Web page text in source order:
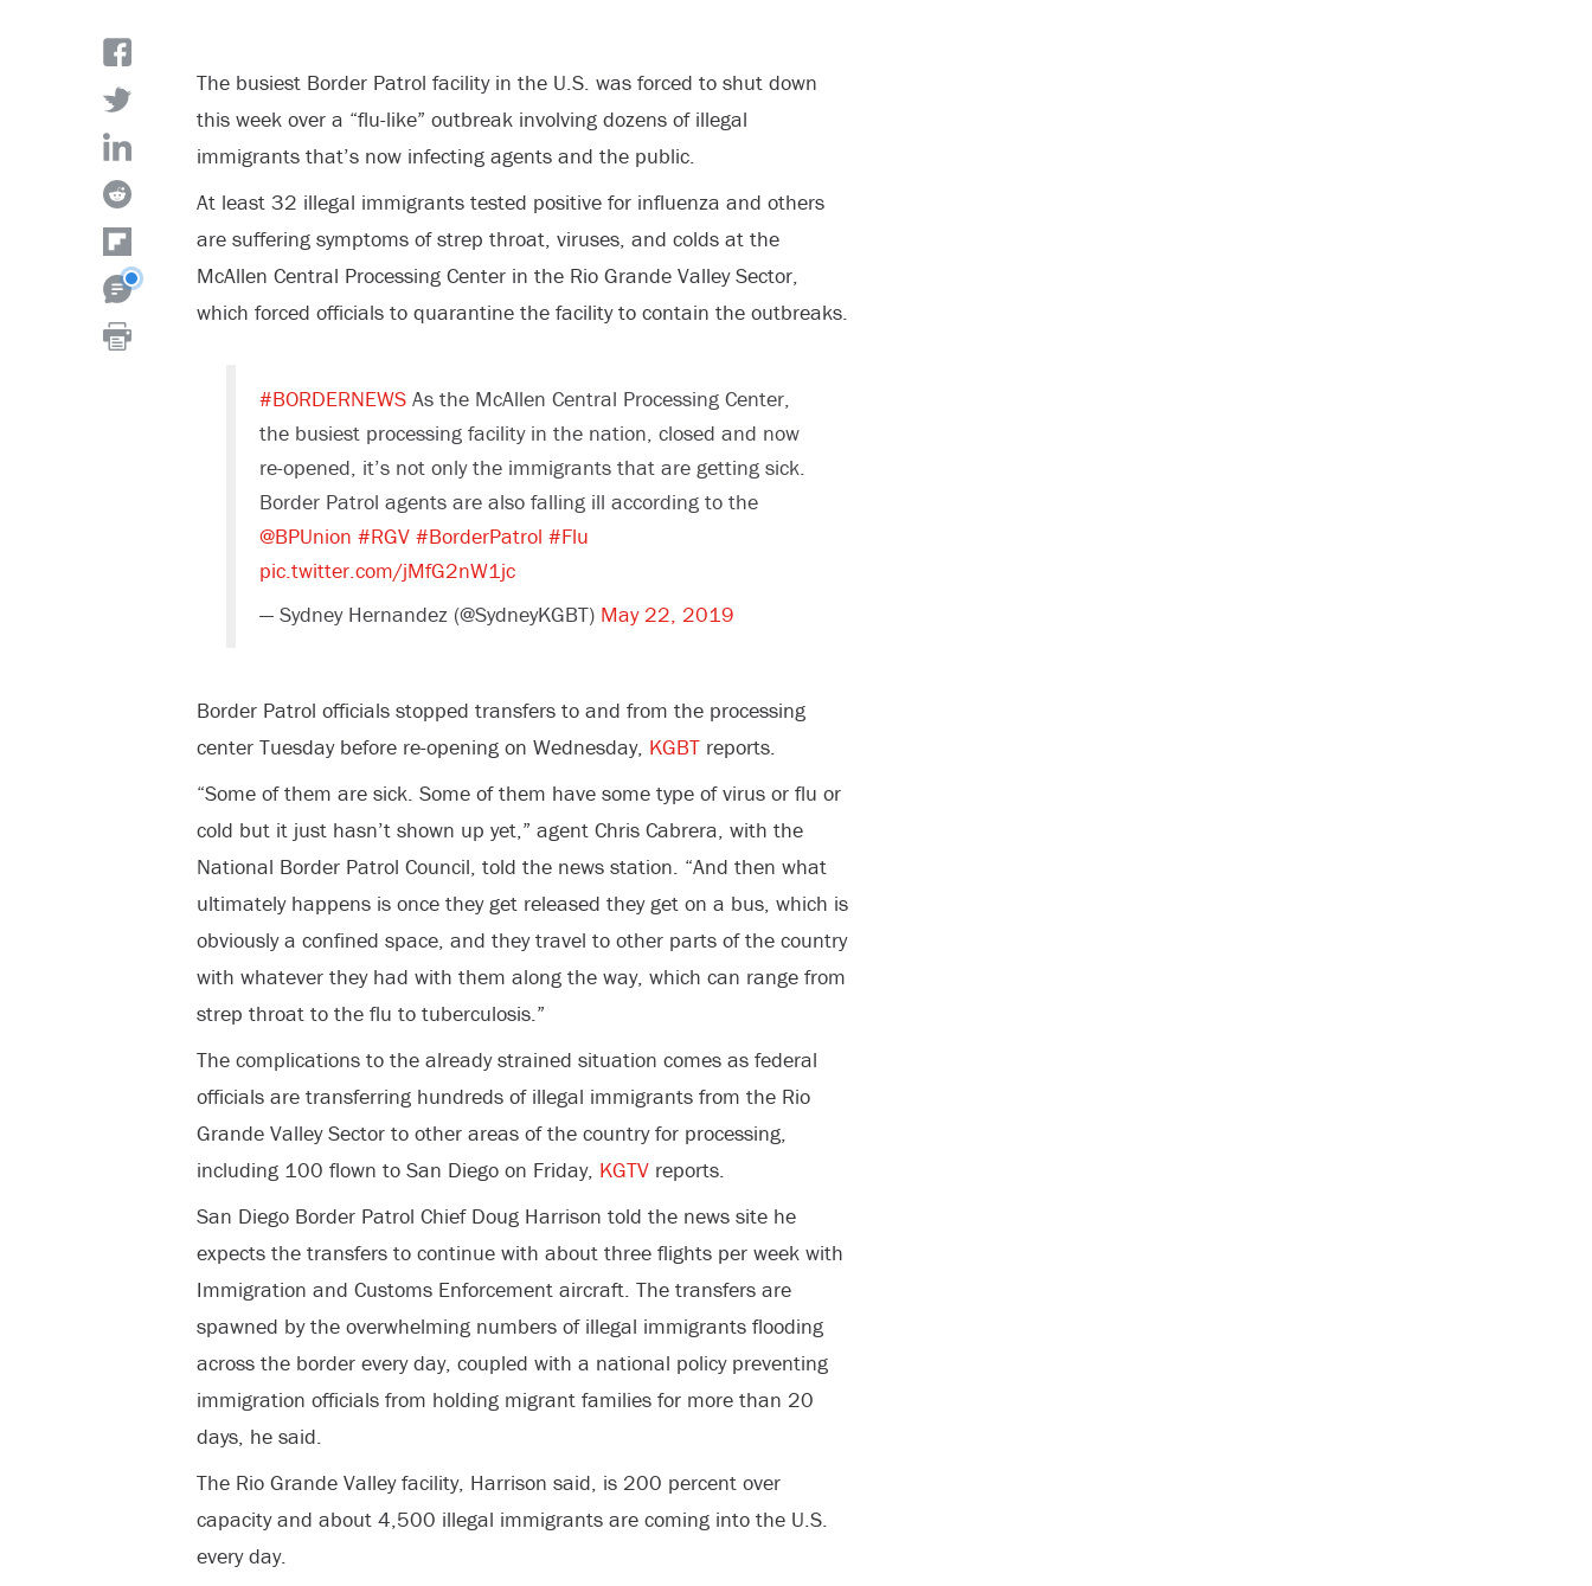
The busiest Border Patrol facility in the U.S. was forced to shut down
this week over a “flu-like” outbreak involving dozens of illegal
immigrants that’s now infecting agents and the public.
At least 32 illegal immigrants tested positive for influenza and others
are suffering symptoms of strep throat, viruses, and colds at the
McAllen Central Processing Center in the Rio Grande Valley Sector,
which forced officials to quarantine the facility to contain the outbreaks.
#BORDERNEWSAs the McAllen Central Processing Center,
the busiest processing facility in the nation, closed and now
re-opened, it’s not only the immigrants that are getting sick.
Border Patrol agents are also falling ill according to the
@BPUnion #RGV #BorderPatrol #Flu
pic.twitter.com/jMfG2nW1jc
— Sydney Hernandez (@SydneyKGBT) May 22, 2019
Border Patrol officials stopped transfers to and from the processing
center Tuesday before re-opening on Wednesday, KGBTreports.
“Some of them are sick. Some of them have some type of virus or flu or
cold but it just hasn’t shown up yet,” agent Chris Cabrera, with the
National Border Patrol Council, told the news station. “And then what
ultimately happens is once they get released they get on a bus, which is
obviously a confined space, and they travel to other parts of the country
with whatever they had with them along the way, which can range from
strep throat to the flu to tuberculosis.”
The complications to the already strained situation comes as federal
officials are transferring hundreds of illegal immigrants from the Rio
Grande Valley Sector to other areas of the country for processing,
including 100 flown to San Diego on Friday, KGTVreports.
San Diego Border Patrol Chief Doug Harrison told the news site he
expects the transfers to continue with about three flights per week with
Immigration and Customs Enforcement aircraft. The transfers are
spawned by the overwhelming numbers of illegal immigrants flooding
across the border every day, coupled with a national policy preventing
immigration officials from holding migrant families for more than 20
days, he said.
The Rio Grande Valley facility, Harrison said, is 200 percent over
capacity and about 4,500 illegal immigrants are coming into the U.S.
every day.